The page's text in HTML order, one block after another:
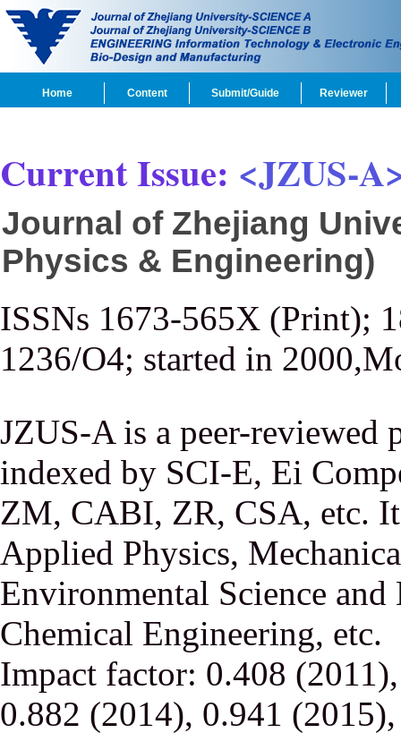
Home Content Submit/Guide Reviewer
Current Issue: <JZUS-
Journal of Zhejiang
Physics & Engineering)
ISSNs 1673-565X (Print);
1236/O4; started in
JZUS-A is a peer-reviewed
indexed by SCI-E, Ei
ZM, CABI, ZR, CSA, etc.
Applied Physics,
Environmental Science and
Chemical Engineering, etc.
Impact factor: 0.408
0.882 (2014), 0.941